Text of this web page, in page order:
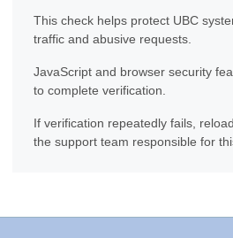
This check helps protect UBC
traffic and abusive requests.
JavaScript and browser security
to complete verification.
If verification repeatedly fails,
the support team responsible for